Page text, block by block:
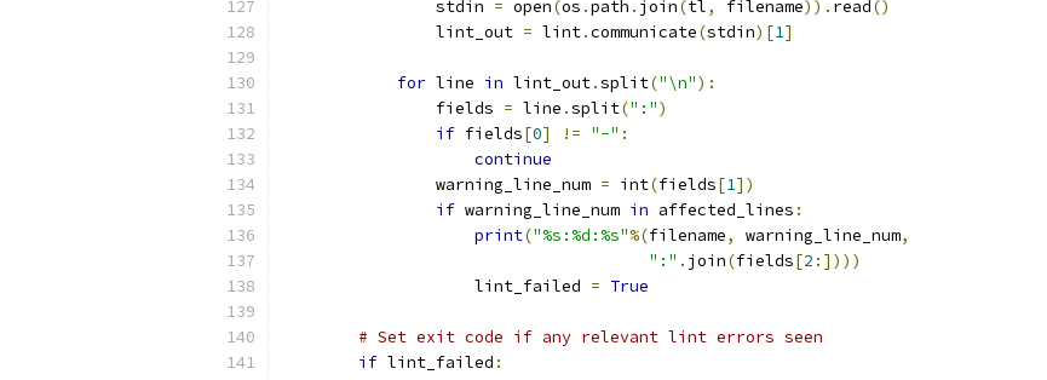
                stdin
= open(os .path . join(tl, filename)). read()
                lint_out
= lint.communicate(stdin)[1]
for line in lint_out.split("\n"):
                fields
= line .split(":")
if fields[0] != "-" :
continue
                warning_line_num
= int(fields[1])
if warning_line_num in affected_lines :
print("%s:%d:%s"%(filename, warning_line_num,
":" . join(fields[2 :])))
                    lint_failed
= True
# Set exit code if any relevant lint errors seen
if lint_failed :